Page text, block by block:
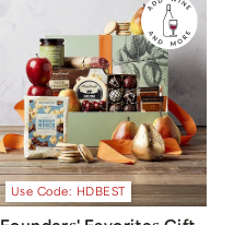
Use Code: HDBEST